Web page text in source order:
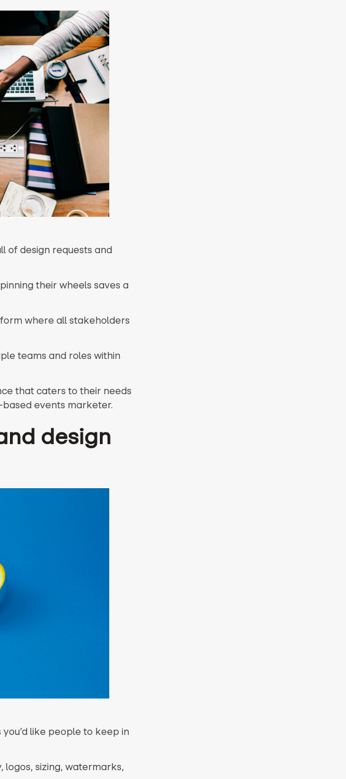
of design requests and
their wheels saves a
where all stakeholders
teams and roles within
that caters to their needs
based events marketer.
design
like people to keep in
logos, sizing, watermarks,